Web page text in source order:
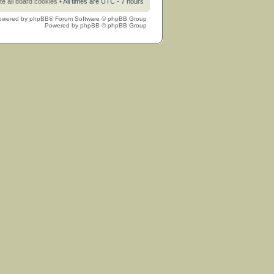
by phpBB® Forum Software © phpBB Group
Powered by phpBB © phpBB Group